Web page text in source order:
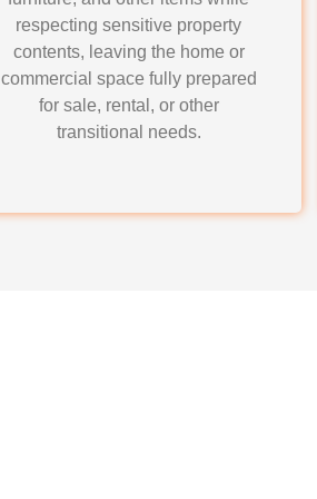
respecting sensitive property
contents, leaving the home or
commercial space fully prepared
for sale, rental, or other
transitional needs.